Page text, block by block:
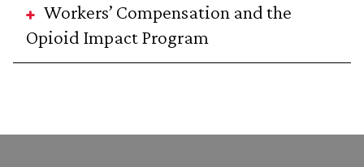
Workers’ Compensation and the
Opioid Impact Program